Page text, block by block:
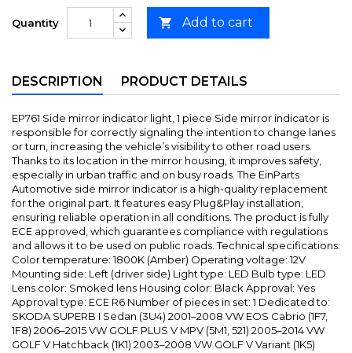
Quantity  Add to cart
DESCRIPTION PRODUCT DETAILS
EP761 Side mirror indicator light, 1 piece Side mirror indicator is
responsible for correctly signaling the intention to change lanes
or turn, increasing the vehicle’s visibility to other road users.
Thanks to its location in the mirror housing, it improves safety,
especially in urban traffic and on busy roads. The EinParts
Automotive side mirror indicator is a high-quality replacement
for the original part. It features easy Plug&Play installation,
ensuring reliable operation in all conditions. The product is fully
ECE approved, which guarantees compliance with regulations
and allows it to be used on public roads. Technical specifications:
Color temperature: 1800K (Amber) Operating voltage: 12V
Mounting side: Left (driver side) Light type: LED Bulb type: LED
Lens color: Smoked lens Housing color: Black Approval: Yes
Approval type: ECE R6 Number of pieces in set: 1 Dedicated to:
SKODA SUPERB I Sedan (3U4) 2001–2008 VW EOS Cabrio (1F7,
1F8) 2006–2015 VW GOLF PLUS V MPV (5M1, 521) 2005–2014 VW
GOLF V Hatchback (1K1) 2003–2008 VW GOLF V Variant (1K5)